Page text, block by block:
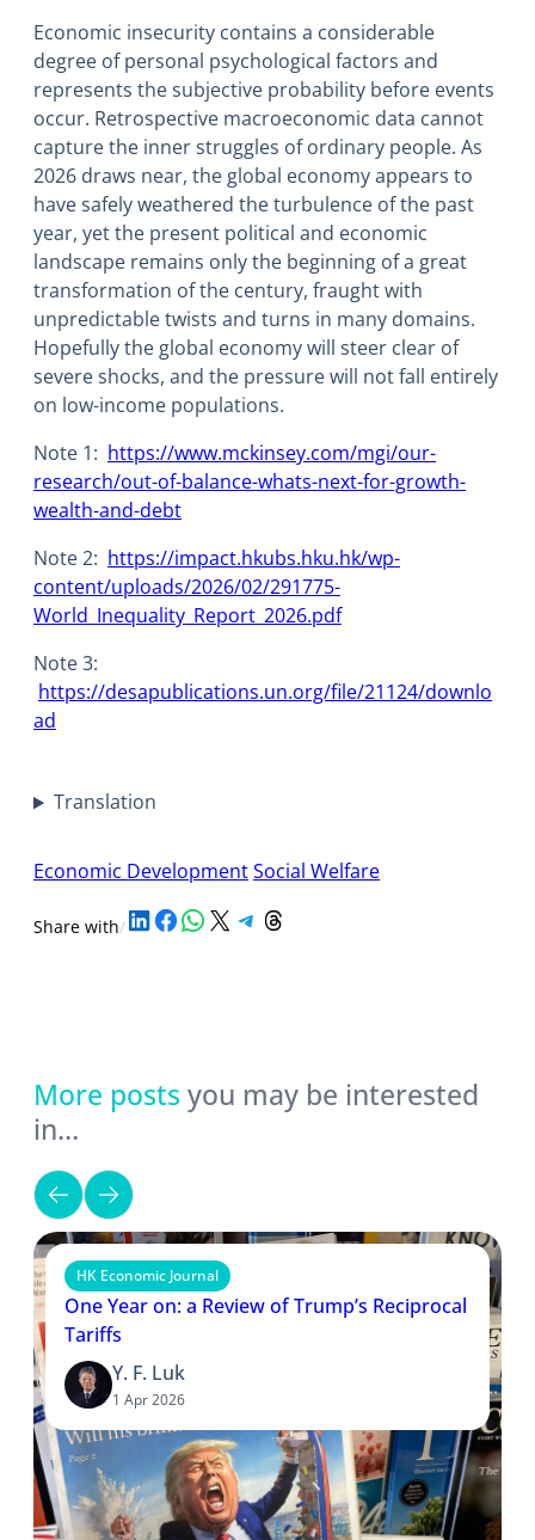
Economic insecurity contains a considerable
degree of personal psychological factors and
represents the subjective probability before events
occur. Retrospective macroeconomic data cannot
capture the inner struggles of ordinary people. As
2026 draws near, the global economy appears to
have safely weathered the turbulence of the past
year, yet the present political and economic
landscape remains only the beginning of a great
transformation of the century, fraught with
unpredictable twists and turns in many domains.
Hopefully the global economy will steer clear of
severe shocks, and the pressure will not fall entirely
on low-income populations.
Note 1: https://www.mckinsey.com/mgi/our-
research/out-of-balance-whats-next-for-growth-
wealth-and-debt
Note 2: https://impact.hkubs.hku.hk/wp-
content/uploads/2026/02/291775-
World_Inequality_Report_2026.pdf
Note 3:
https://desapublications.un.org/file/21124/downlo
ad
Translation
Economic DevelopmentSocial Welfare
Share with/Share on LinkedIn Share on Facebook Share on WhatsApp Share on X Share on Telegram Share on Threads
More posts you may be interested
in…
HK Economic Journal
One Year on: a Review of Trump’s Reciprocal
Tariffs
Y. F. Luk
1 Apr 2026